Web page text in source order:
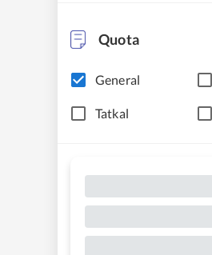
Quota
General
Tatkal